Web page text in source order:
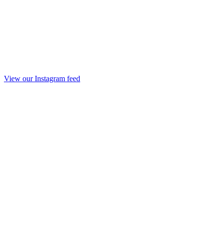
View our Instagram feed